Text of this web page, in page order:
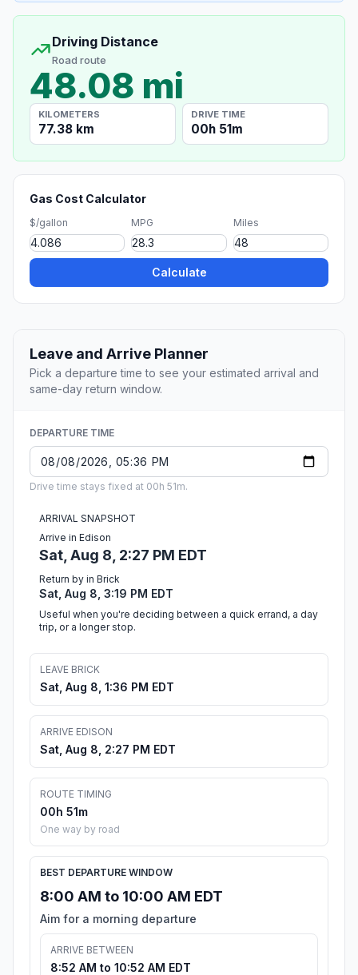
Driving Distance
Road route
48.08 mi
KILOMETERS
77.38 km
DRIVE TIME
00h 51m
Gas Cost Calculator
$/gallon MPG Miles
Calculate
Leave and Arrive Planner
Pick a departure time to see your estimated arrival and
same-day return window.
DEPARTURE TIME
Drive time stays fixed at 00h 51m.
ARRIVAL SNAPSHOT
Arrive in Edison
Sat, Aug 8, 2:27 PM EDT
Return by in Brick
Sat, Aug 8, 3:19 PM EDT
Useful when you're deciding between a quick errand, a day
trip, or a longer stop.
LEAVE BRICK
Sat, Aug 8, 1:36 PM EDT
ARRIVE EDISON
Sat, Aug 8, 2:27 PM EDT
ROUTE TIMING
00h 51m
One way by road
BEST DEPARTURE WINDOW
8:00 AM to 10:00 AM EDT
Aim for a morning departure
ARRIVE BETWEEN
8:52 AM to 10:52 AM EDT